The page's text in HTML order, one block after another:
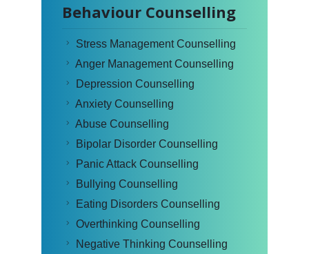
Behaviour Counselling
Stress Management Counselling
Anger Management Counselling
Depression Counselling
Anxiety Counselling
Abuse Counselling
Bipolar Disorder Counselling
Panic Attack Counselling
Bullying Counselling
Eating Disorders Counselling
Overthinking Counselling
Negative Thinking Counselling